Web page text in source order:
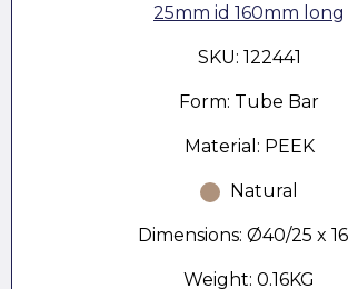
25mm id 160mm long
SKU: 122441
Form: Tube Bar
Material: PEEK
Natural
Dimensions: Ø40/25 x
Weight: 0.16KG